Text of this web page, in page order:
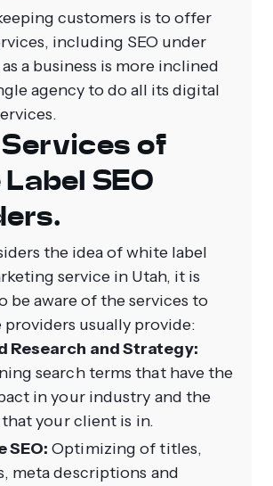
customers is to offer
including SEO under
a business is more inclined
agency to do all its digital
of
SEO
the idea of white label
service in Utah, it is
be aware of the services to
providers usually provide:
Research and Strategy:
search terms that have the
in your industry and the
your client is in.
SEO: Optimizing of titles,
meta descriptions and